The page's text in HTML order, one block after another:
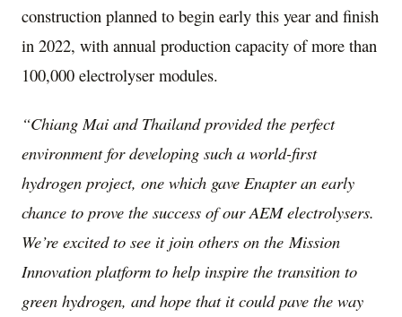
construction planned to begin early this year and finish
in 2022, with annual production capacity of more than
100,000 electrolyser modules.
“Chiang Mai and Thailandprovided the perfect
environment for developing such a world-first
hydrogen project, one which gave Enapter an early
chance to prove the success of our AEM electrolysers.
We’re excited to see it join others on the Mission
Innovation platform to help inspire the transition to
green hydrogen, and hope that it could pave the way